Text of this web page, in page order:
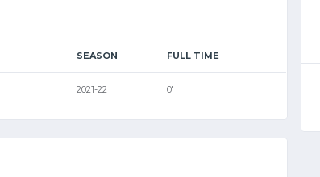
SEASON FULL TIME
2021-22 0'